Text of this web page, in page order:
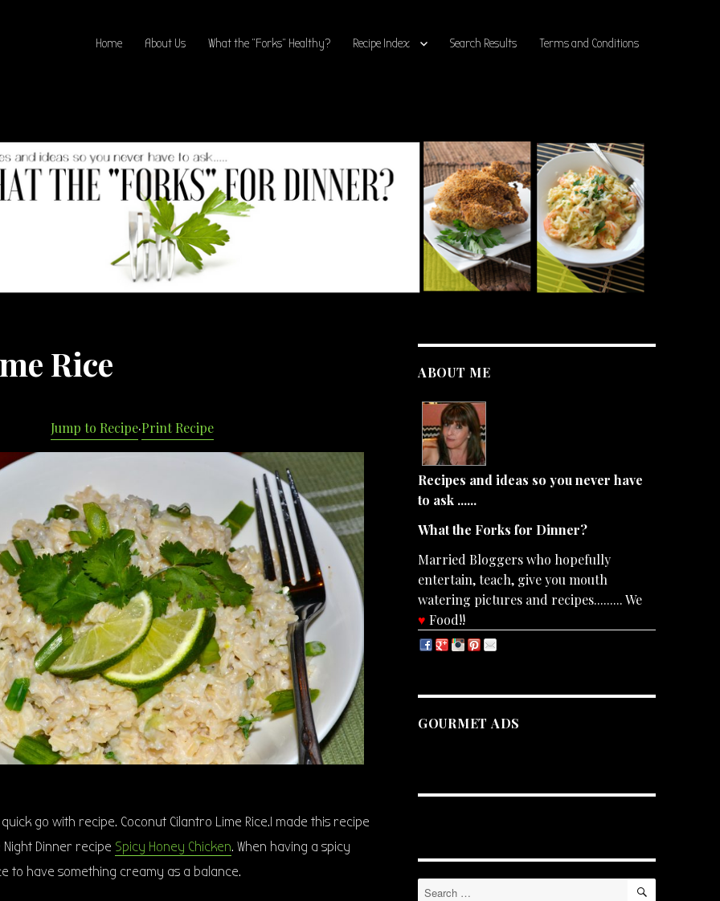
Home About Us What the “Forks” Healthy? Recipe Index Search Results Terms and Conditions
Rice
Jump to Recipe·Print Recipe
go with recipe. Coconut Cilantro Lime Rice.I made this recipe
Dinner recipe Spicy Honey Chicken. When having a spicy
to have something creamy as a balance.
ABOUT ME
Recipes and ideas so you never have
to ask ......
What the Forks for Dinner?
Married Bloggers who hopefully
entertain, teach, give you mouth
watering pictures and recipes......... We
♥ Food!!
GOURMET ADS
Search
SEARCH